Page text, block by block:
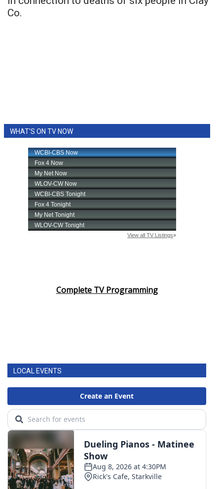
Co.
WHAT'S ON TV NOW
Complete TV Programming
LOCAL EVENTS